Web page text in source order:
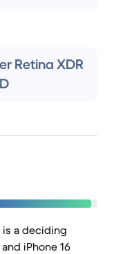
Retina XDR
is a deciding
iPhone 16